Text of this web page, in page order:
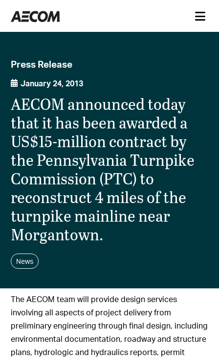
Press Release
January 24, 2013
AECOM announced today
that it has been awarded a
US$15-million contract by
the Pennsylvania Turnpike
Commission (PTC) to
reconstruct 4 miles of the
turnpike mainline near
Morgantown.
News
The AECOM team will provide design services
involving all aspects of project delivery from
preliminary engineering through final design, including
environmental documentation, roadway and structure
plans, hydrologic and hydraulics reports, permit